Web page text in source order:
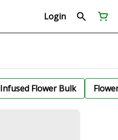
Login
Infused Flower Bulk